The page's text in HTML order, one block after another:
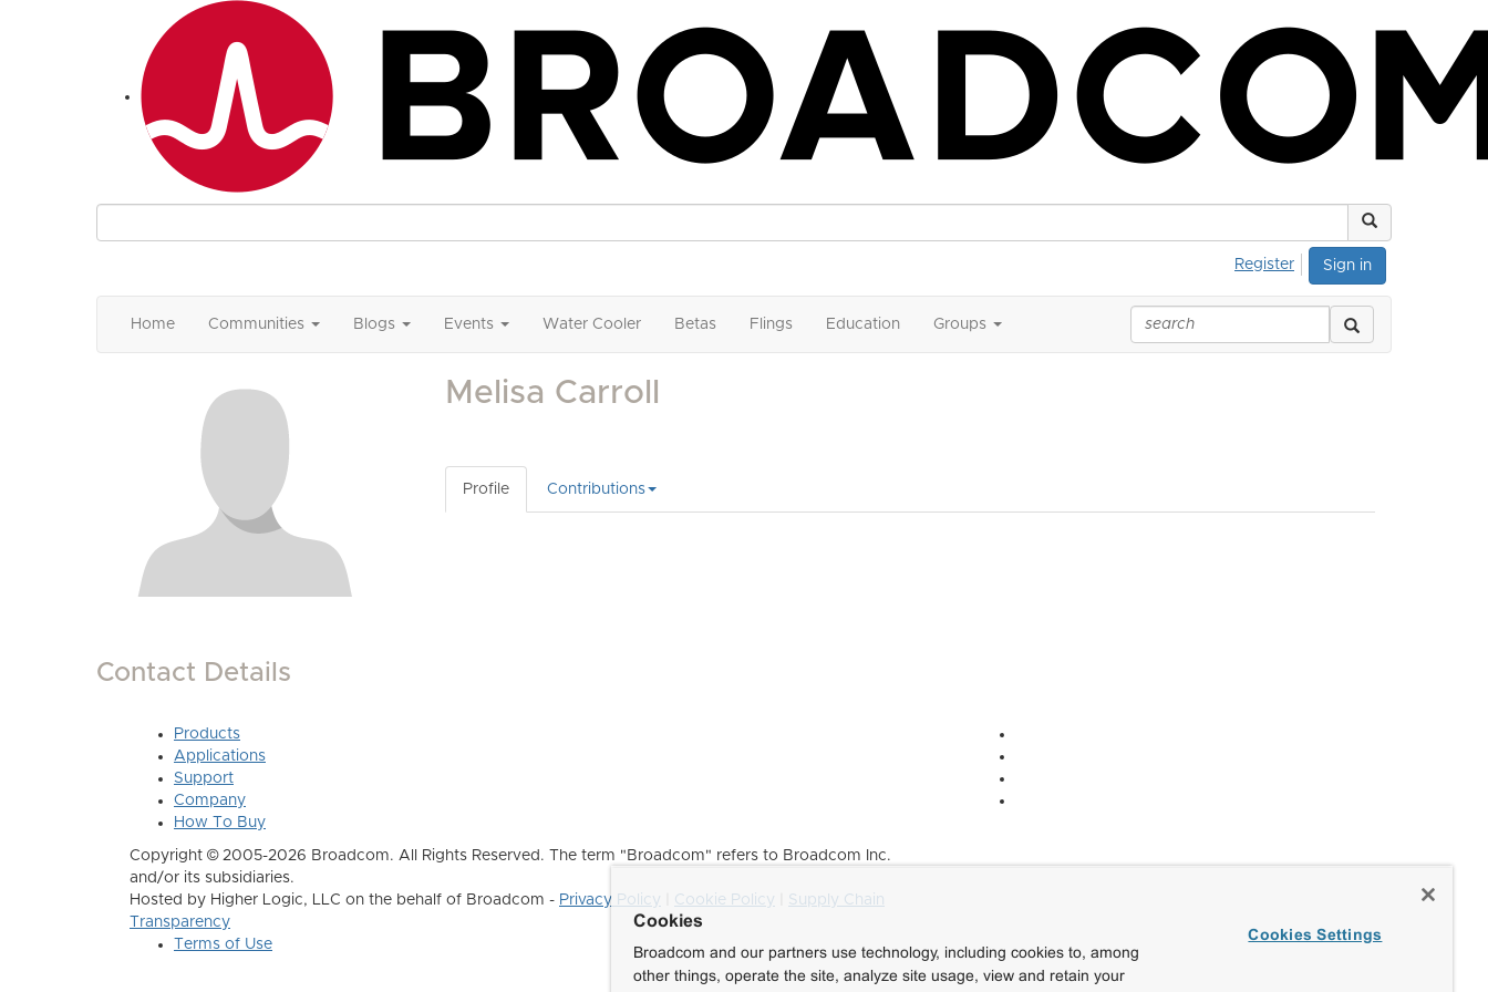
Sign in
Register
Home Communities Blogs Events Water Cooler Betas Flings Education Groups
Contact Details
Melisa Carroll
Profile Contributions
Products
Applications
Support
Company
How To Buy
Copyright © 2005-2026 Broadcom. All Rights Reserved. The term "Broadcom" refers to Broadcom Inc.
and/or its subsidiaries.
Hosted by Higher Logic, LLC on the behalf of Broadcom - Privacy Policy Cookie Policy
Supply Chain
Transparency
Terms of Use
Cookies
Broadcom and our partners use technology, including cookies to, among
other things, operate the site, analyze site usage, view and retain your
Cookies Settings